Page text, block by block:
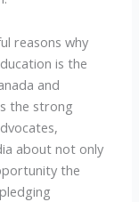
reasons why
is the
and
the strong
about not only
the